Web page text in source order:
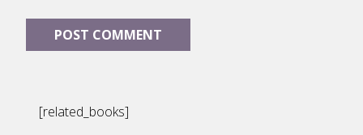
[related_books]